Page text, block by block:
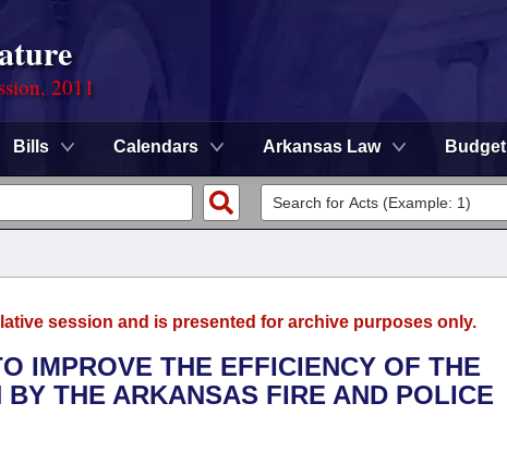
2011
Bills Calendars Arkansas Law Budget
session and is presented for archive purposes only.
IMPROVE THE EFFICIENCY OF THE
THE ARKANSAS FIRE AND POLICE